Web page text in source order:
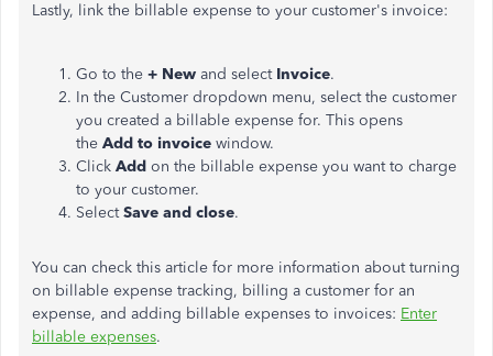
Lastly, link the billable expense to your customer's invoice:
Go to the + New and select Invoice.
In the Customer dropdown menu, select the customer
you created a billable expense for. This opens
the Add to invoice window.
Click Add on the billable expense you want to charge
to your customer.
SelectSave and close.
You can check this article for more information about turning
on billable expense tracking, billing a customer for an
expense, and adding billable expenses to invoices: Enter
billable expenses.